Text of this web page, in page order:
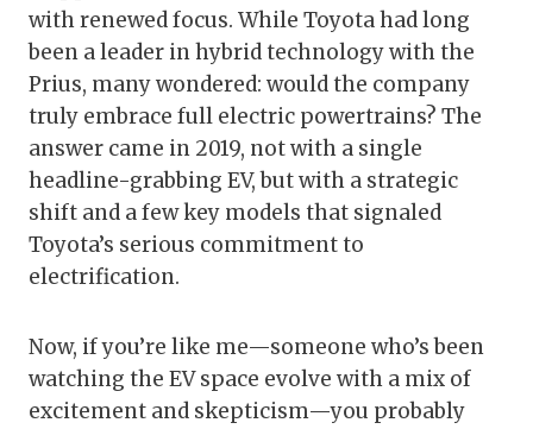
with renewed focus. While Toyota had long
been a leader in hybrid technology with the
Prius, many wondered: would the company
truly embrace full electric powertrains? The
answer came in 2019, not with a single
headline-grabbing EV, but with a strategic
shift and a few key models that signaled
Toyota’s serious commitment to
electrification.
Now, if you’re like me—someone who’s been
watching the EV space evolve with a mix of
excitement and skepticism—you probably